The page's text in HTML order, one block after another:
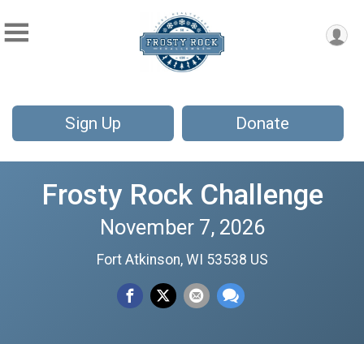
Sign Up Donate
Frosty Rock Challenge
November 7, 2026
Fort Atkinson, WI 53538 US